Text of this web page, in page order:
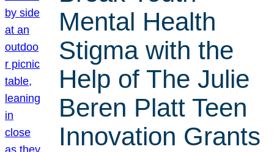
Mental Health
Stigma with the
Help of The Julie
Beren Platt Teen
Innovation Grants